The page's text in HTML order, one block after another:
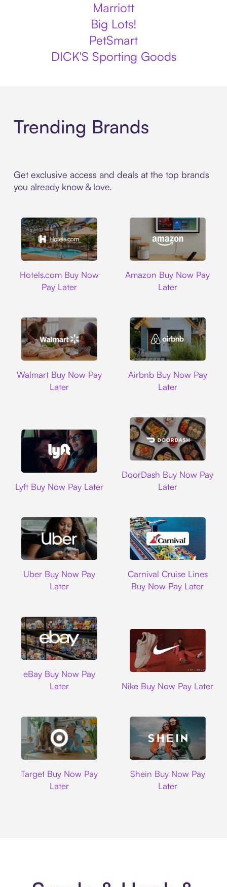
Marriott
Big Lots!
PetSmart
DICK'S Sporting Goods
Trending Brands
Get exclusive access and deals at the top brands
you already know & love.
Hotels.com Buy Now
Pay Later
Amazon Buy Now Pay
Later
Walmart Buy Now Pay
Later
Airbnb Buy Now Pay
Later
Lyft Buy Now Pay Later
DoorDash Buy Now Pay
Later
Uber Buy Now Pay
Later
Carnival Cruise Lines
Buy Now Pay Later
eBay Buy Now Pay
Later
Nike Buy Now Pay Later
Target Buy Now Pay
Later
Shein Buy Now Pay
Later